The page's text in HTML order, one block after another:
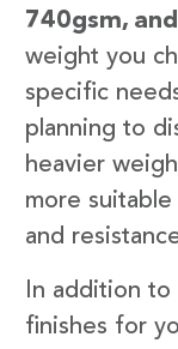
740gsm,
weight you
specific
planning to
heavier
more
and
In addition
finishes for